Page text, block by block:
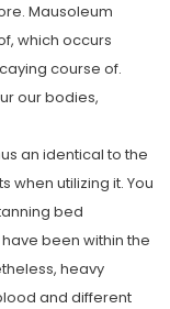
Mausoleum
which occurs
course of.
our bodies,
an identical to the
when utilizing it. You
bed
been within the
heavy
and different